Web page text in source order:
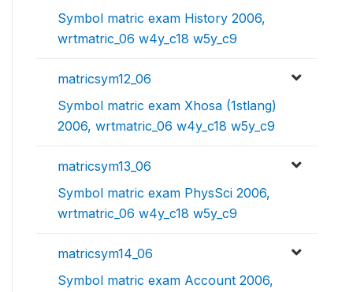
Symbol matric exam History 2006,
wrtmatric_06 w4y_c18 w5y_c9
matricsym12_06
Symbol matric exam Xhosa (1stlang)
2006, wrtmatric_06 w4y_c18 w5y_c9
matricsym13_06
Symbol matric exam PhysSci 2006,
wrtmatric_06 w4y_c18 w5y_c9
matricsym14_06
Symbol matric exam Account 2006,